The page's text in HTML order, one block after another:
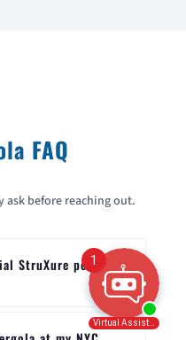
FAQ
before reaching out.
StruXure pergola